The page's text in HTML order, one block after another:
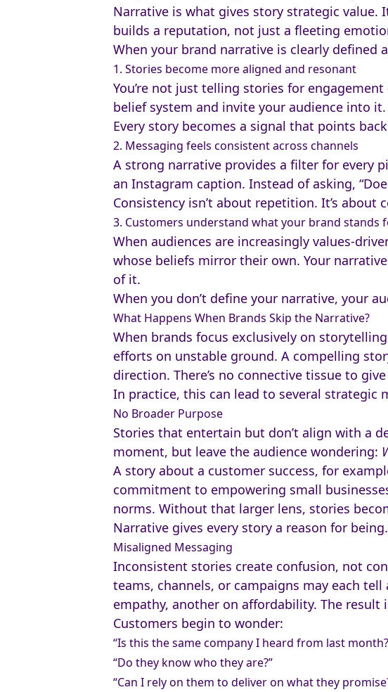
Narrative is what gives story strategic
builds a reputation, not just a fleeting
When your brand narrative is clearly defined
1. Stories become more aligned and resonant
You’re not just telling stories for
belief system and invite your audience into it.
Every story becomes a signal that points
2. Messaging feels consistent across channels
A strong narrative provides a filter for every
an Instagram caption. Instead of asking,
Consistency isn’t about repetition. It’s about
3. Customers understand what your brand stands
When audiences are increasingly values-
whose beliefs mirror their own. Your
of it.
When you don’t define your narrative, your
What Happens When Brands Skip the Narrative?
When brands focus exclusively on
efforts on unstable ground. A compelling
direction. There’s no connective tissue to
In practice, this can lead to several strategic
No Broader Purpose
Stories that entertain but don’t align with a
moment, but leave the audience wondering:
A story about a customer success, for
commitment to empowering small
norms. Without that larger lens, stories
Narrative gives every story a reason for being.
Misaligned Messaging
Inconsistent stories create confusion, not
teams, channels, or campaigns may each
empathy, another on affordability. The
Customers begin to wonder:
“Is this the same company I heard from last
“Do they know who they are?”
“Can I rely on them to deliver on what they